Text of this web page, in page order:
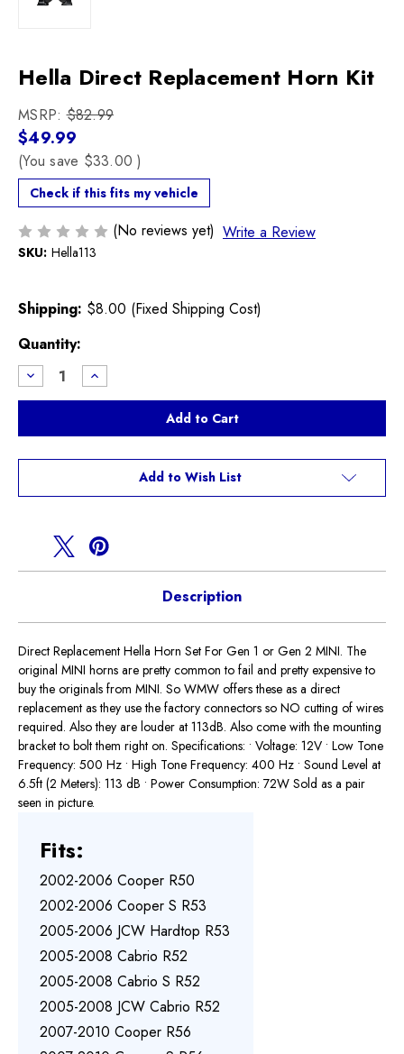
Hella Direct Replacement Horn Kit
MSRP:$82.99
$49.99
(You save $33.00)
Check if this fits my vehicle
(No reviews yet) Write a Review
SKU: Hella113
Shipping: $8.00 (Fixed Shipping Cost)
Current
Stock:
Quantity:
Decrease
Quantity
of
Replacement
Kit
Increase
Quantity
of
Replacement
Kit
Add to Wish List
Description
Direct Replacement Hella Horn Set For Gen 1 or Gen 2 MINI. The
original MINI horns are pretty common to fail and pretty expensive to
buy the originals from MINI. So WMW offers these as a direct
replacement as they use the factory connectors so NO cutting of wires
required. Also they are louder at 113dB. Also come with the mounting
bracket to bolt them right on. Specifications: • Voltage: 12V • Low Tone
Frequency: 500 Hz • High Tone Frequency: 400 Hz • Sound Level at
6.5ft (2 Meters): 113 dB • Power Consumption: 72W Sold as a pair
seen in picture.
Fits:
2002-2006 Cooper R50
2002-2006 Cooper S R53
2005-2006 JCW Hardtop R53
2005-2008 Cabrio R52
2005-2008 Cabrio S R52
2005-2008 JCW Cabrio R52
2007-2010 Cooper R56